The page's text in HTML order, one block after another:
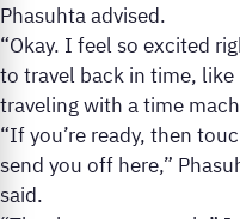
Phasuhta advised.
“Okay. I feel so excited
to travel back in time, like
traveling with a time
“If you’re ready, then
send you off here,”
said.